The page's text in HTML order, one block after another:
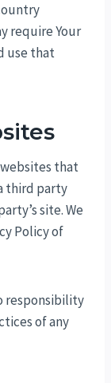
require Your
use that
that
third party
site. We
Policy of
responsibility
of any